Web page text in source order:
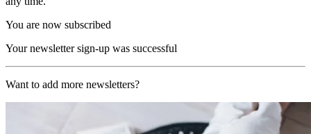
You are now subscribed
Your newsletter sign-up was successful
Want to add more newsletters?